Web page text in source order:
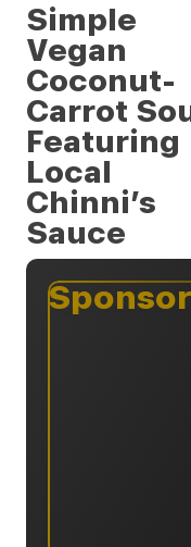
Simple
Vegan
Coconut-
Carrot
Featuring
Local
Chinni’s
Sauce